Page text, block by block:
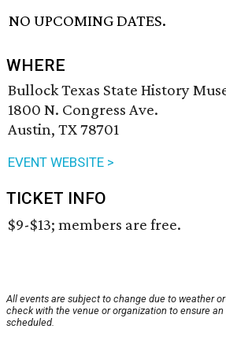
NO UPCOMING DATES.
WHERE
Bullock Texas State History
1800 N. Congress Ave.
Austin, TX 78701
EVENT WEBSITE >
TICKET INFO
$9-$13; members are free.
All events are subject to change due to weather
check with the venue or organization to ensure
scheduled.